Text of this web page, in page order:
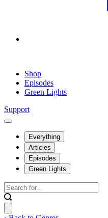
Shop
Episodes
Green Lights
Support
Everything
Articles
Episodes
Green Lights